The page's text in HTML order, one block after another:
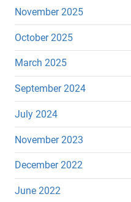
November 2025
October 2025
March 2025
September 2024
July 2024
November 2023
December 2022
June 2022